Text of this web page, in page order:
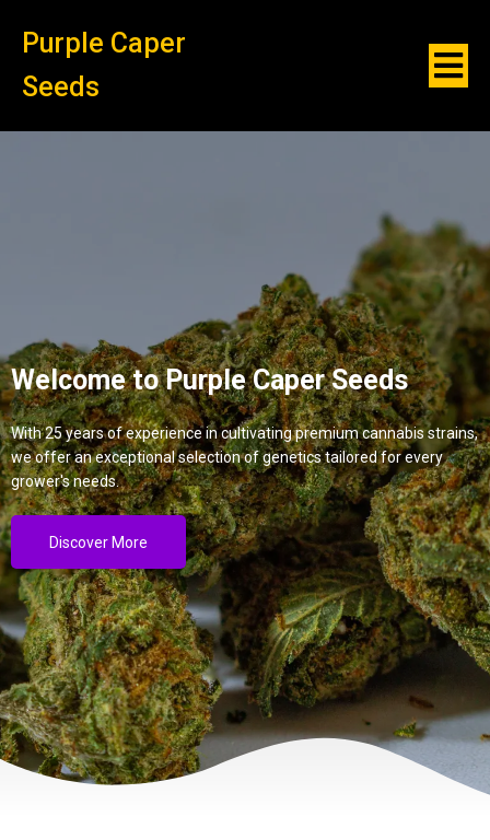
Purple Caper
Seeds
Welcome to Purple Caper Seeds
With 25 years of experience in cultivating premium cannabis strains,
we offer an exceptional selection of genetics tailored for every
grower's needs.
Discover More